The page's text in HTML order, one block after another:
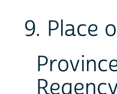
9. Place